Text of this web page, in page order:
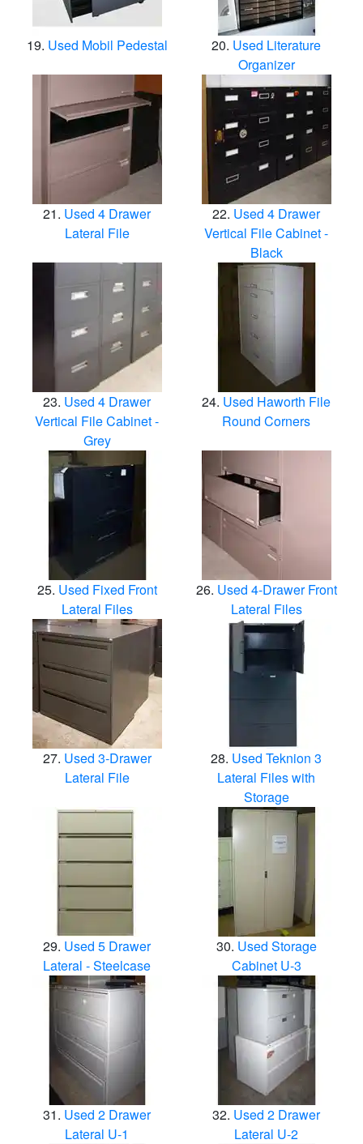
Used Mobil Pedestal
Used Literature
Organizer
Used 4 Drawer
Lateral File
Used 4 Drawer
Vertical File Cabinet -
Black
Used 4 Drawer
Vertical File Cabinet -
Grey
Used Haworth File
Round Corners
Used Fixed Front
Lateral Files
Used 4-Drawer Front
Lateral Files
Used 3-Drawer
Lateral File
Used Teknion 3
Lateral Files with
Storage
Used 5 Drawer
Lateral - Steelcase
Used Storage
Cabinet U-3
Used 2 Drawer
Lateral U-1
Used 2 Drawer
Lateral U-2